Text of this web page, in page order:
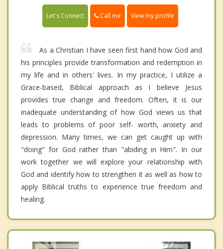
Let's Connect Call me View my profile
As a Christian I have seen first hand how God and
his principles provide transformation and redemption in
my life and in others' lives. In my practice, I utilize a
Grace-based, Biblical approach as I believe Jesus
provides true change and freedom. Often, it is our
inadequate understanding of how God views us that
leads to problems of poor self- worth, anxiety and
depression. Many times, we can get caught up with
"doing" for God rather than "abiding in Him". In our
work together we will explore your relationship with
God and identify how to strengthen it as well as how to
apply Biblical truths to experience true freedom and
healing.